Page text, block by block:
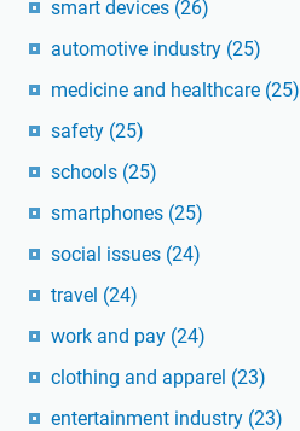
smart devices (26)
automotive industry (25)
medicine and healthcare (25)
safety (25)
schools (25)
smartphones (25)
social issues (24)
travel (24)
work and pay (24)
clothing and apparel (23)
entertainment industry (23)